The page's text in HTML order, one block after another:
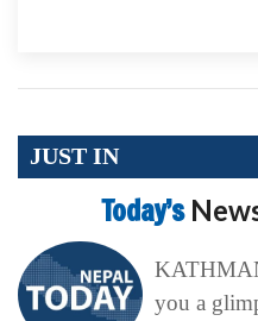
JUST IN
Today’s
you a